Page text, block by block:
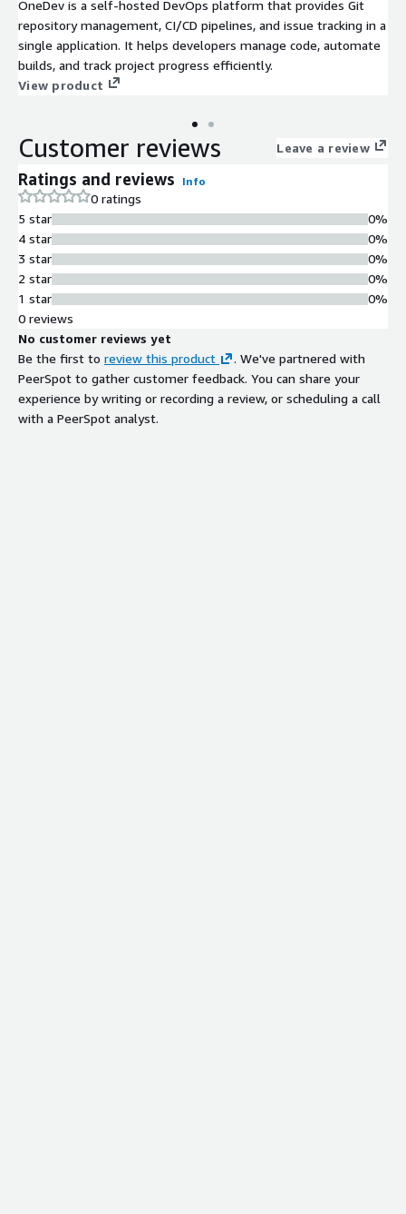
OneDev is a self-hosted DevOps platform that provides Git
repository management, CI/CD pipelines, and issue tracking in a
single application. It helps developers manage code, automate
builds, and track project progress efficiently.
View product
Customer reviews Leave a review
Ratings and reviews Info
0 ratings
5 star
4 star
3 star
2 star
1 star
0%
0%
0%
0%
0%
0 reviews
No customer reviews yet
Be the first to review this product
. We've partnered with
PeerSpot to gather customer feedback. You can share your
experience by writing or recording a review, or scheduling a call
with a PeerSpot analyst.